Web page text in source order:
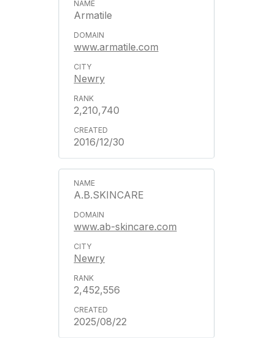
Armatile
www.armatile.com
Newry
2,210,740
2016/12/30
A.B.SKINCARE
www.ab-skincare.com
Newry
2,452,556
2025/08/22